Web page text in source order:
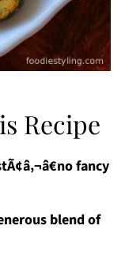
Recipe
fancy
blend of